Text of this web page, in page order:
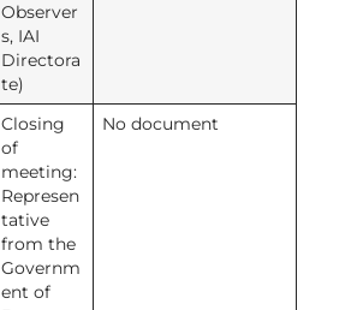
Observer
s, IAI
Directora
te)
Closing
of
meeting:
Represen
tative
from the
Governm
ent of
No document